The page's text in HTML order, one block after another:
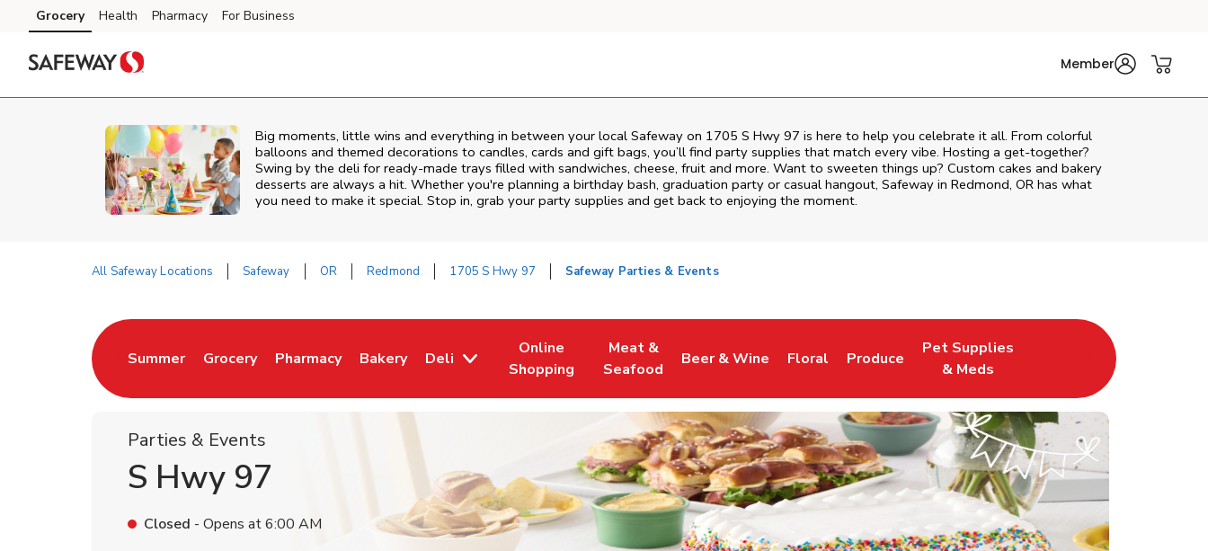
Skip to content
Skip to main content
Skip to cookie settings
Skip to chat
Grocery Health Pharmacy For Business
Member
Big moments, little wins and everything in between your local Safeway on 1705 S Hwy 97 is here to help you celebrate it all. From colorful
balloons and themed decorations to candles, cards and gift bags, you’ll find party supplies that match every vibe. Hosting a get-together?
Swing by the deli for ready-made trays filled with sandwiches, cheese, fruit and more. Want to sweeten things up? Custom cakes and bakery
desserts are always a hit. Whether you're planning a birthday bash, graduation party or casual hangout, Safeway in Redmond, OR has what
you need to make it special. Stop in, grab your party supplies and get back to enjoying the moment.
All Safeway Locations Safeway OR Redmond 1705 S Hwy 97 Safeway Parties & Events
Summer
Link Opens in New Tab
Grocery
Link Opens in New Tab
Pharmacy
Link Opens in New Tab
Bakery
Link Opens in New Tab
Deli
Online
Shopping
Link Opens in New Tab
Meat &
Seafood
Link Opens in New Tab
Beer & Wine
Link Opens in New Tab
Floral
Link Opens in New Tab
Produce
Link Opens in New Tab
Pet Supplies
& Meds
Link Opens in New Tab
Parties & Events
S Hwy 97
Closed - Opens at6:00 AM